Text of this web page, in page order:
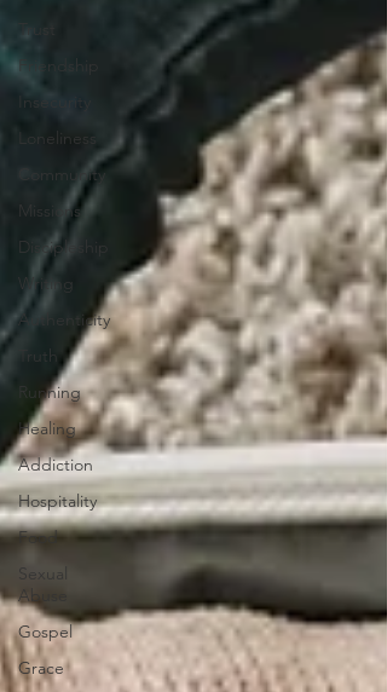
Trust
Friendship
Loneliness
Community
Missions
Discipleship
Writing
Authenticity
Truth
Running
Healing
Addiction
Hospitality
Food
Sexual
Abuse
Gospel
Grace